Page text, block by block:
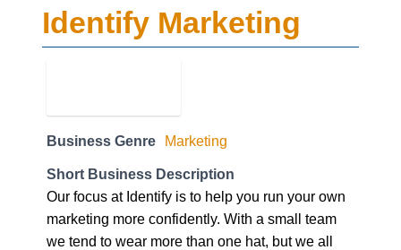
Identify Marketing
Business Genre Marketing
Short Business Description
Our focus at Identify is to help you run your own
marketing more confidently. With a small team
we tend to wear more than one hat, but we all